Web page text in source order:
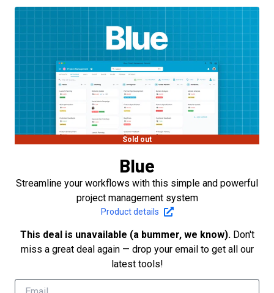
Sold out
Blue
Streamline your workflows with this simple and powerful
project management system
Product details
This deal is unavailable (a bummer, we know). Don't
miss a great deal again — drop your email to get all our
latest tools!